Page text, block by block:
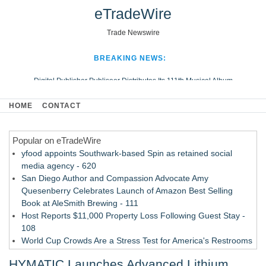
eTradeWire
Trade Newswire
BREAKING NEWS:
Digital Publisher Publiseer Distributes Its 111th Musical Album
Hospital Sisters Health System Adds Seamless Integration Between
Looking Beyond the Office and Inside the Arena
HOME CONTACT
Popular on eTradeWire
yfood appoints Southwark-based Spin as retained social
media agency - 620
San Diego Author and Compassion Advocate Amy
Quesenberry Celebrates Launch of Amazon Best Selling
Book at AleSmith Brewing - 111
Host Reports $11,000 Property Loss Following Guest Stay -
108
World Cup Crowds Are a Stress Test for America's Restrooms